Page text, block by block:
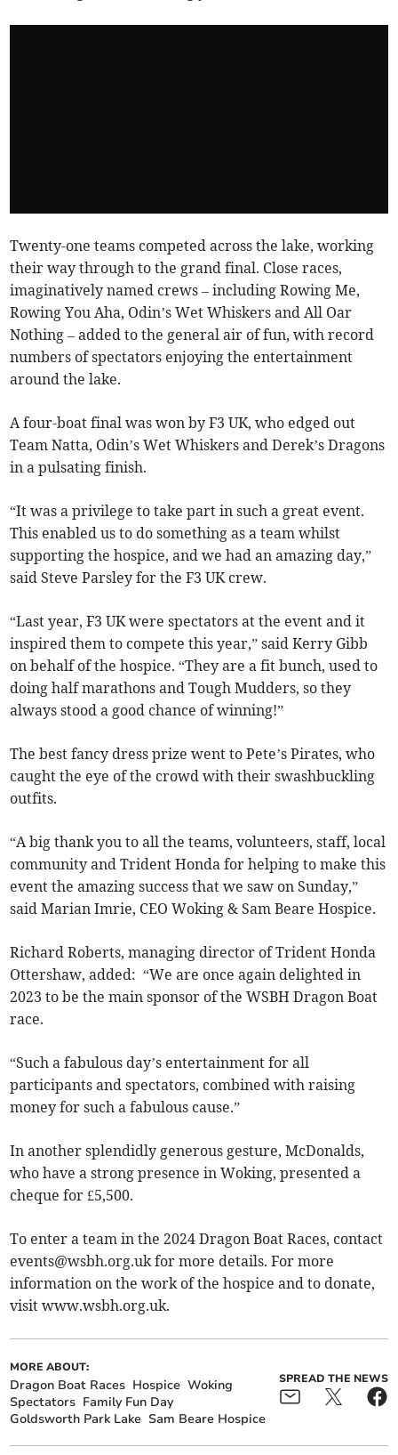
Twenty-one teams competed across the lake, working
their way through to the grand final. Close races,
imaginatively named crews – including Rowing Me,
Rowing You Aha, Odin’s Wet Whiskers and All Oar
Nothing – added to the general air of fun, with record
numbers of spectators enjoying the entertainment
around the lake.
A four-boat final was won by F3 UK, who edged out
Team Natta, Odin’s Wet Whiskers and Derek’s Dragons
in a pulsating finish.
“It was a privilege to take part in such a great event.
This enabled us to do something as a team whilst
supporting the hospice, and we had an amazing day,”
said Steve Parsley for the F3 UK crew.
“Last year, F3 UK were spectators at the event and it
inspired them to compete this year,” said Kerry Gibb
on behalf of the hospice. “They are a fit bunch, used to
doing half marathons and Tough Mudders, so they
always stood a good chance of winning!”
The best fancy dress prize went to Pete’s Pirates, who
caught the eye of the crowd with their swashbuckling
outfits.
“A big thank you to all the teams, volunteers, staff, local
community and Trident Honda for helping to make this
event the amazing success that we saw on Sunday,”
said Marian Imrie, CEO Woking & Sam Beare Hospice.
Richard Roberts, managing director of Trident Honda
Ottershaw, added: “We are once again delighted in
2023 to be the main sponsor of the WSBH Dragon Boat
race.
“Such a fabulous day’s entertainment for all
participants and spectators, combined with raising
money for such a fabulous cause.”
In another splendidly generous gesture, McDonalds,
who have a strong presence in Woking, presented a
cheque for £5,500.
To enter a team in the 2024 Dragon Boat Races, contact
events@wsbh.org.uk for more details. For more
information on the work of the hospice and to donate,
visit www.wsbh.org.uk.
MORE ABOUT:
Dragon Boat Races Hospice Woking
Spectators Family Fun Day
Goldsworth Park Lake Sam Beare Hospice
SPREAD THE NEWS